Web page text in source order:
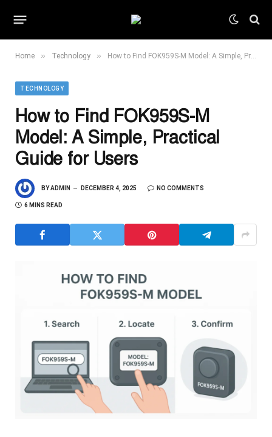
Home » Technology » How to Find FOK959S-M Model: A Simple, Practical Guide for Users
TECHNOLOGY
How to Find FOK959S-M
Model: A Simple, Practical
Guide for Users
BYADMIN DECEMBER 4, 2025 NO COMMENTS
6 MINS READ